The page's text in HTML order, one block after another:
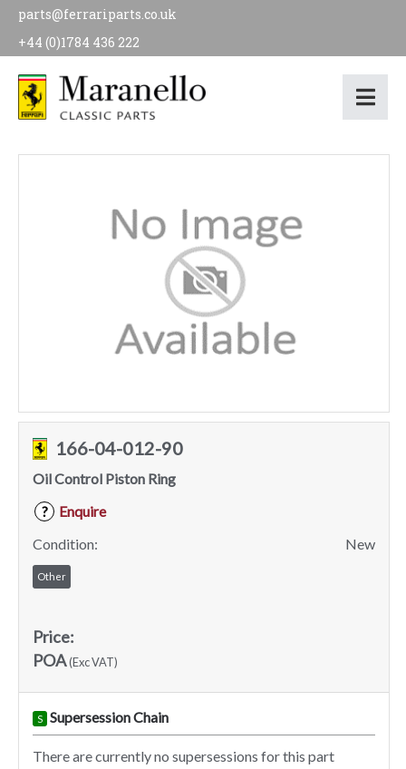
parts@ferrariparts.co.uk
+44 (0)1784 436 222
166-04-012-90
Oil Control Piston Ring
?
Enquire
Condition:
New
Other
Price:
POA(Exc VAT)
S Supersession Chain
There are currently no supersessions for this part